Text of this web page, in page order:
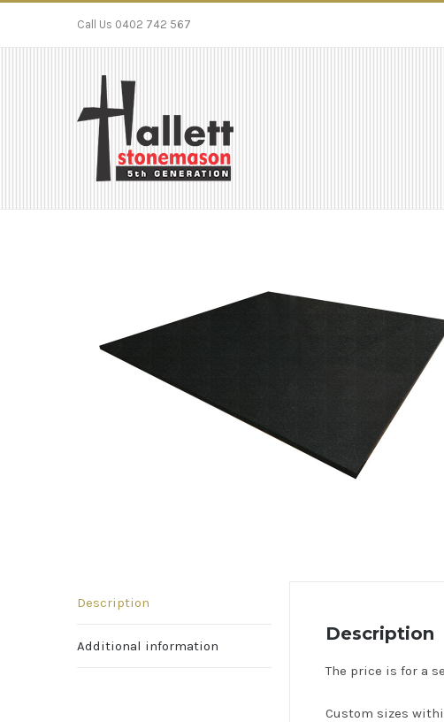
Call Us 0402 742 567
Description
Additional information
Description
The price is for a
Custom sizes